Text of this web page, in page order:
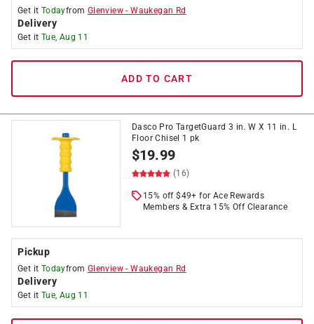
Get it Todayfrom Glenview -Waukegan Rd
Delivery
Get it Tue, Aug 11
ADD TO CART
Dasco Pro TargetGuard 3 in. W X 11 in. L
Floor Chisel 1 pk
$19.99
(16)
15% off $49+ for Ace Rewards
Members & Extra 15% Off Clearance
Pickup
Get it Todayfrom Glenview -Waukegan Rd
Delivery
Get it Tue, Aug 11